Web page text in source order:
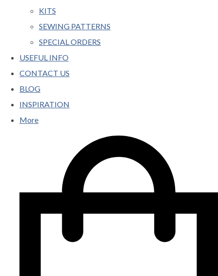
KITS
SEWING PATTERNS
SPECIAL ORDERS
USEFUL INFO
CONTACT US
BLOG
INSPIRATION
More